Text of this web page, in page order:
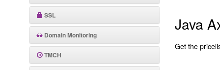
SSL
Domain Monitoring
TMCH
Java
Get the